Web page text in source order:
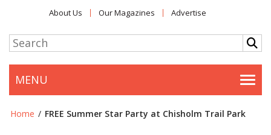
About Us Our Magazines Advertise
MENU
Home / FREE Summer Star Party at Chisholm Trail Park